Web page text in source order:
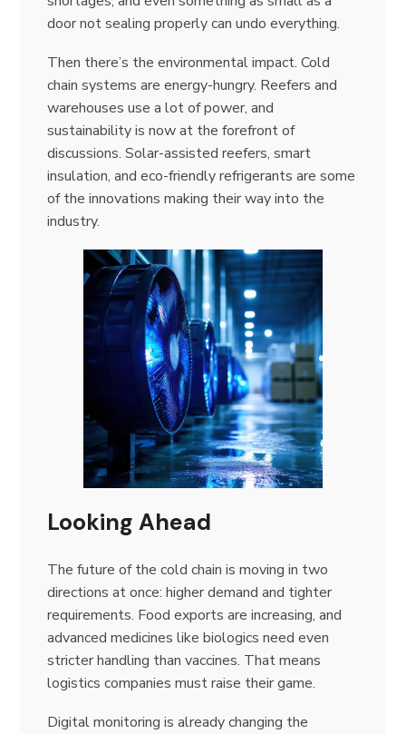
door not sealing properly can undo everything.
Then there’s the environmental impact. Cold
chain systems are energy-hungry. Reefers and
warehouses use a lot of power, and
sustainability is now at the forefront of
discussions. Solar-assisted reefers, smart
insulation, and eco-friendly refrigerants are some
of the innovations making their way into the
industry.
Looking Ahead
The future of the cold chain is moving in two
directions at once: higher demand and tighter
requirements. Food exports are increasing, and
advanced medicines like biologics need even
stricter handling than vaccines. That means
logistics companies must raise their game.
Digital monitoring is already changing the